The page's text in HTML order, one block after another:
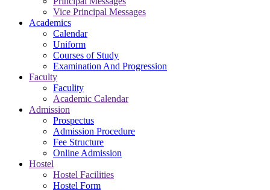
Vice Principal Messages
Academics
Calendar
Uniform
Courses of Study
Examination And Progression
Faculty
Faculity
Academic Calendar
Admission
Prospectus
Admission Procedure
Fee Structure
Online Admission
Hostel
Hostel Facilities
Hostel Form